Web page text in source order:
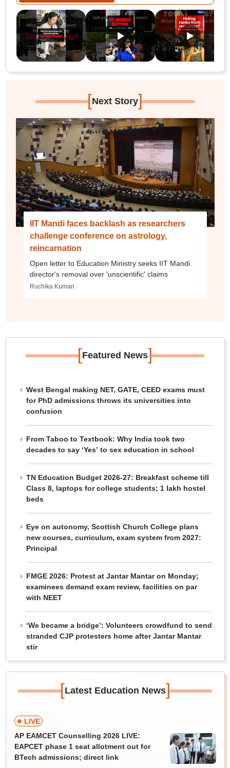
[Next Story]
IIT Mandi faces backlash as researchers
challenge conference on astrology,
reincarnation
Open letter to Education Ministry seeks IIT Mandi
director's removal over 'unscientific' claims
Ruchika Kumari
[Featured News]
West Bengal making NET, GATE, CEED exams must
for PhD admissions throws its universities into
confusion
From Taboo to Textbook: Why India took two
decades to say ‘Yes’ to sex education in school
TN Education Budget 2026-27: Breakfast scheme till
Class 8, laptops for college students; 1 lakh hostel
beds
Eye on autonomy, Scottish Church College plans
new courses, curriculum, exam system from 2027:
Principal
FMGE 2026: Protest at Jantar Mantar on Monday;
examinees demand exam review, facilities on par
with NEET
‘We became a bridge’: Volunteers crowdfund to send
stranded CJP protesters home after Jantar Mantar
stir
[Latest Education News]
LIVE
AP EAMCET Counselling 2026 LIVE:
EAPCET phase 1 seat allotment out for
BTech admissions; direct link